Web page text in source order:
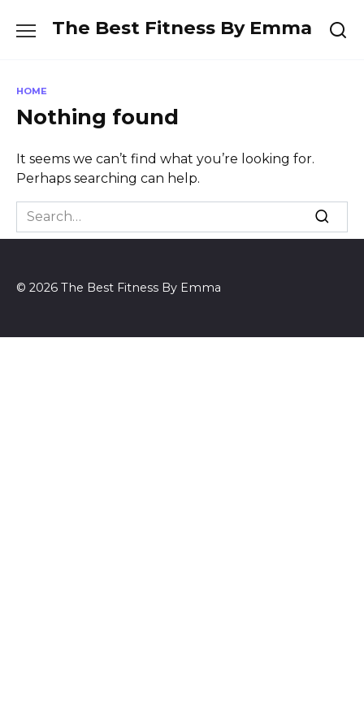
The Best Fitness By Emma
HOME
Nothing found
It seems we can’t find what you’re looking for.
Perhaps searching can help.
Search
for:
© 2026 The Best Fitness By Emma